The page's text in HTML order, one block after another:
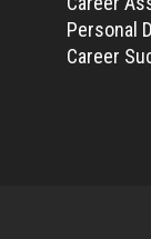
Personal
Career